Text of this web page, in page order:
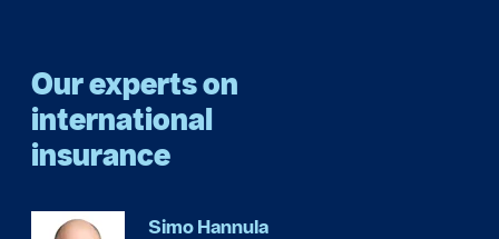
Our experts on
international
insurance
Simo Hannula